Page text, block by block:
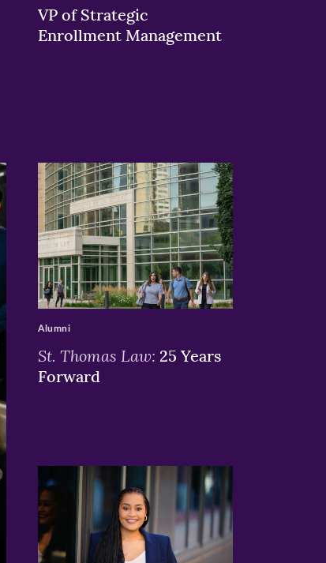
VP of Strategic
Enrollment Management
>
St. Thomas Law: 25 Years
Forward
Alumni